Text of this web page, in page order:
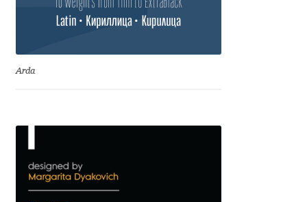
Asen Tiberiy Baramov
Berthold Wolpe
Arda